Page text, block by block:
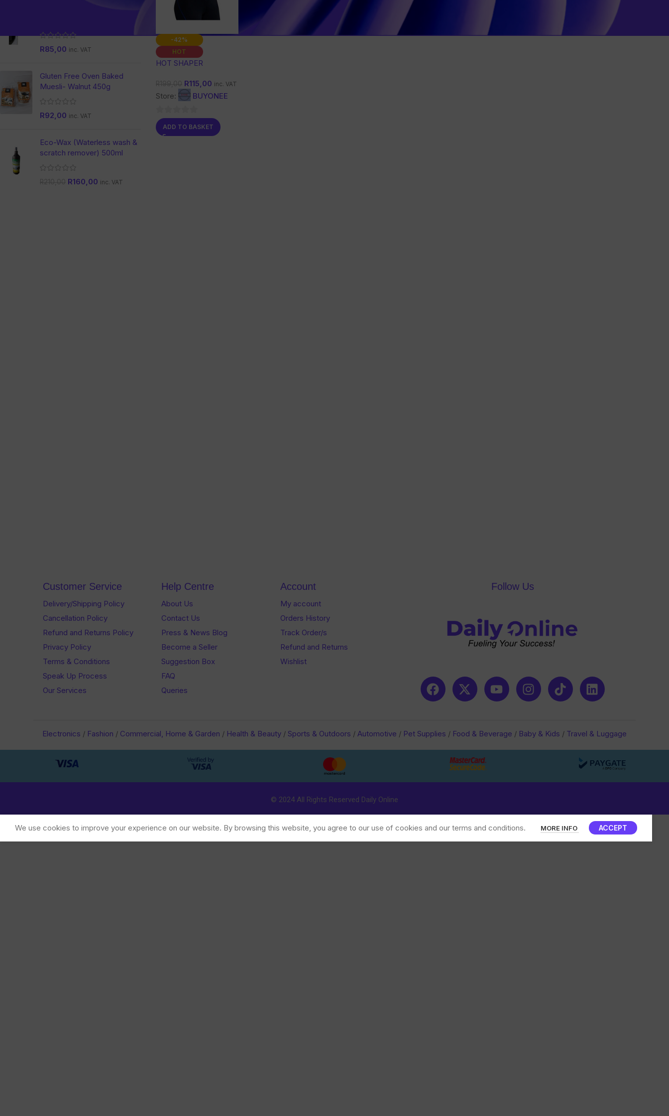
R85,00 inc. VAT
Gluten Free Oven Baked
Muesli- Walnut 450g
R92,00 inc. VAT
Eco-Wax (Waterless wash &
scratch remover) 500ml
R160,00 inc. VAT
-42%
HOT
HOT SHAPER
R115,00 inc. VAT
Store: BUYONEE
0
out
ADD TO BASKET
Customer Service
Delivery/Shipping Policy
Cancellation Policy
Refund and Returns Policy
Privacy Policy
Terms & Conditions
Speak Up Process
Our Services
Help Centre
About Us
Contact Us
Press & News Blog
Become a Seller
Suggestion Box
FAQ
Queries
Account
My account
Orders History
Track Order/s
Refund and Returns
Wishlist
Follow Us
Electronics / Fashion / Commercial, Home & Garden / Health & Beauty / Sports & Outdoors / Automotive / Pet Supplies / Food & Beverage / Baby & Kids / Travel & Luggage
© 2024 All Rights Reserved Daily Online
We use cookies to improve your experience on our website. By browsing this website, you agree to our use of cookies and our terms and conditions. MORE INFO ACCEPT